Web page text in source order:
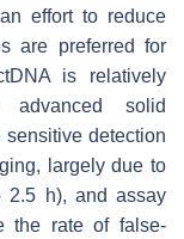
effort to reduce
are preferred for
is relatively
solid
sensitive detection
largely due to
2.5 h), and assay
the rate of false-